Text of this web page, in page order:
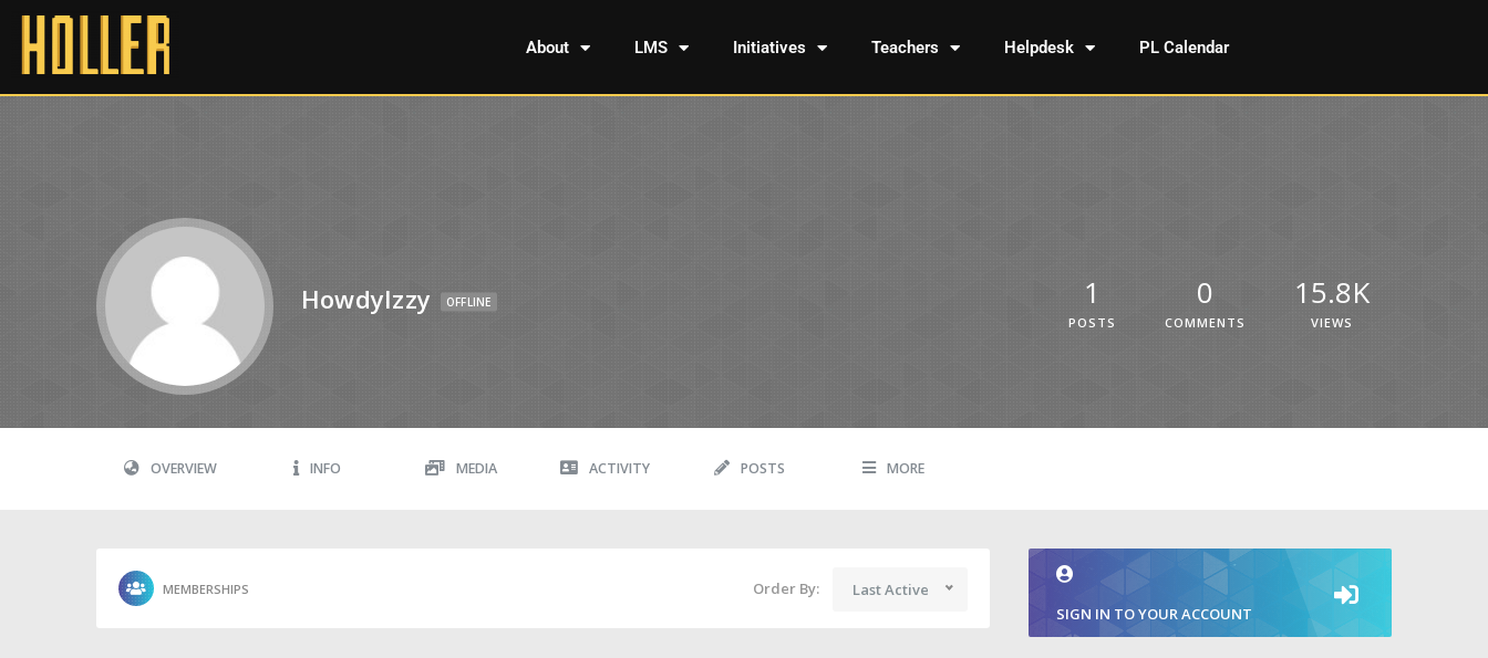
About LMS Initiatives Teachers Helpdesk PL Calendar
HowdyIzzy OFFLINE 1
POSTS
0
COMMENTS
15.8K
VIEWS
OVERVIEW INFO MEDIA ACTIVITY POSTS MORE
MEMBERSHIPS Order By: Last Active
SIGN IN TO YOUR ACCOUNT